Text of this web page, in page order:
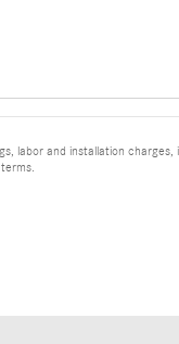
labor and installation charges,